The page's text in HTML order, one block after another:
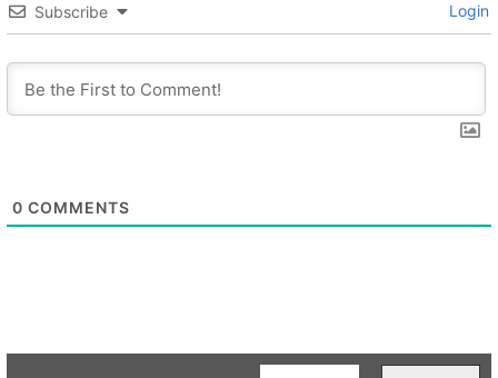
Subscribe Login
0 COMMENTS